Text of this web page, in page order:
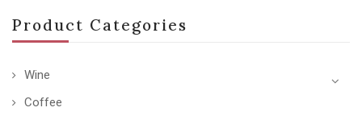
Product Categories
Wine
Coffee